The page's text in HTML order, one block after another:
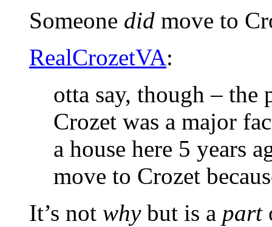
Someone did move to
RealCrozetVA:
otta say, though – the
Crozet was a major
a house here 5 years
move to Crozet
It’s not whybut is a part